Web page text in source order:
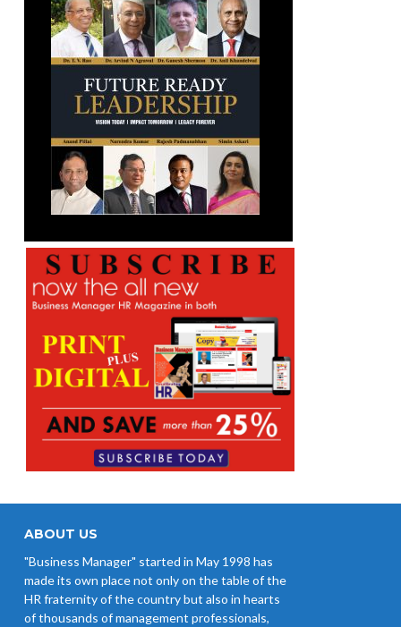
ABOUT US
"Business Manager" started in May 1998 has
made its own place not only on the table of the
HR fraternity of the country but also in hearts
of thousands of management professionals,